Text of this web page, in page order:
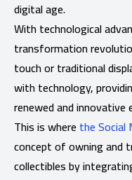
digital age.
With technological
transformation
touch or traditional
with technology,
renewed and innovative
This is where the Social
concept of owning and
collectibles by